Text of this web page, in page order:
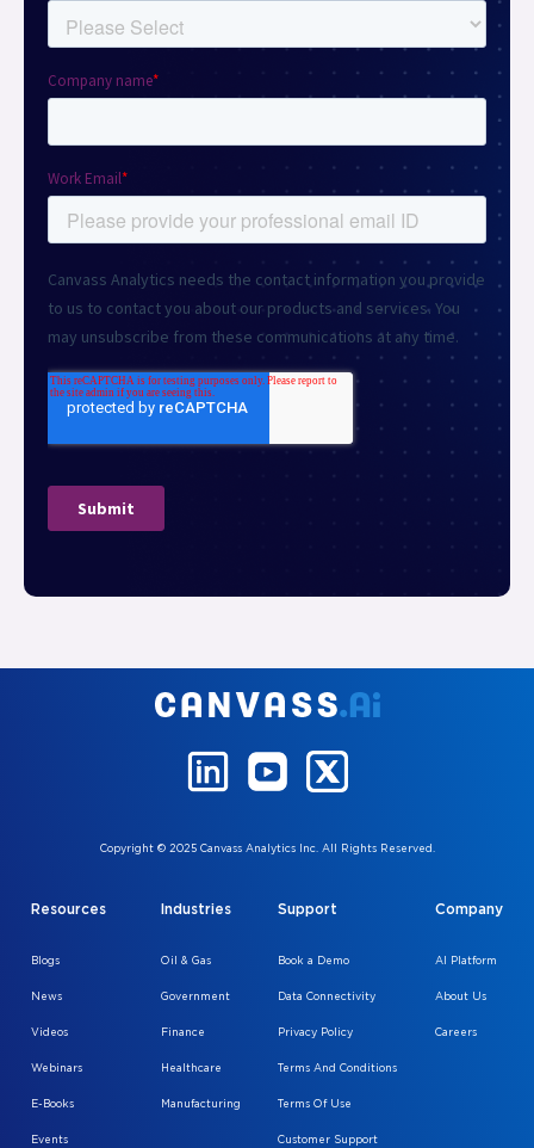
Copyright © 2025 Canvass Analytics Inc. All Rights Reserved.
Resources
Blogs
News
Videos
Webinars
E-Books
Events
Industries
Oil & Gas
Government
Finance
Healthcare
Manufacturing
Support
Book a Demo
Data Connectivity
Privacy Policy
Terms And Conditions
Terms Of Use
Customer Support
Company
AI Platform
About Us
Careers